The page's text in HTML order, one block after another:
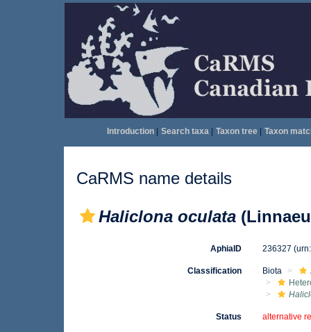
Introduction| Search taxa| Taxon tree| Taxon
CaRMS name details
Haliclona oculata
AphiaID 236327
Classification Biota
Status alternative